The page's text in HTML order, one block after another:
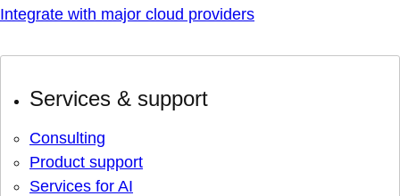
Integrate with major cloud providers
Services & support
Consulting
Product support
Services for AI